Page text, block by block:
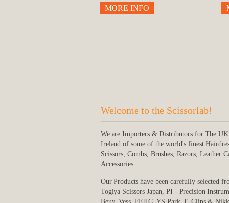
MORE INFO
Welcome to the Scissorlab!
We are Importers & Distributors for The UK
Ireland of some of the world's finest
Scissors, Combs, Brushes, Razors, Leather
Accessories.
Our Products have been carefully selected
Togiya Scissors Japan, PI - Precision